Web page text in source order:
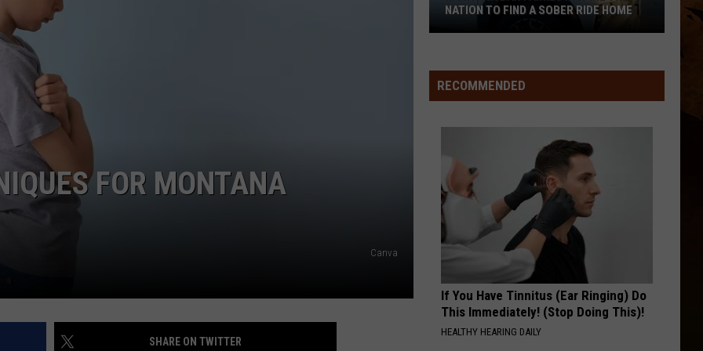
FOR MONTANA
Canva
SHARE ON TWITTER
Fairies
Inspire
Find
Sober
Home
NATION TO FIND A SOBER RIDE HOME
RECOMMENDED
If You Have Tinnitus (Ear Ringing) Do
This Immediately! (Stop Doing This)!
HEALTHY HEARING DAILY